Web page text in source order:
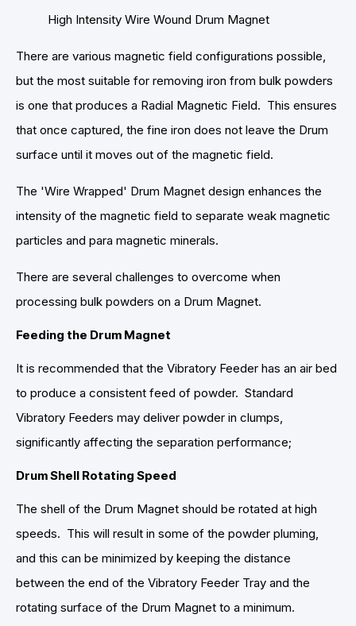
High Intensity Wire Wound Drum Magnet
There are various magnetic field configurations possible,
but the most suitable for removing iron from bulk powders
is one that produces a Radial Magnetic Field. This ensures
that once captured, the fine iron does not leave the Drum
surface until it moves out of the magnetic field.
The 'Wire Wrapped' Drum Magnet design enhances the
intensity of the magnetic field to separate weak magnetic
particles and para magnetic minerals.
There are several challenges to overcome when
processing bulk powders on a Drum Magnet.
Feeding the Drum Magnet
It is recommended that the Vibratory Feeder has an air bed
to produce a consistent feed of powder. Standard
Vibratory Feeders may deliver powder in clumps,
significantly affecting the separation performance;
Drum Shell Rotating Speed
The shell of the Drum Magnet should be rotated at high
speeds. This will result in some of the powder pluming,
and this can be minimized by keeping the distance
between the end of the Vibratory Feeder Tray and the
rotating surface of the Drum Magnet to a minimum.